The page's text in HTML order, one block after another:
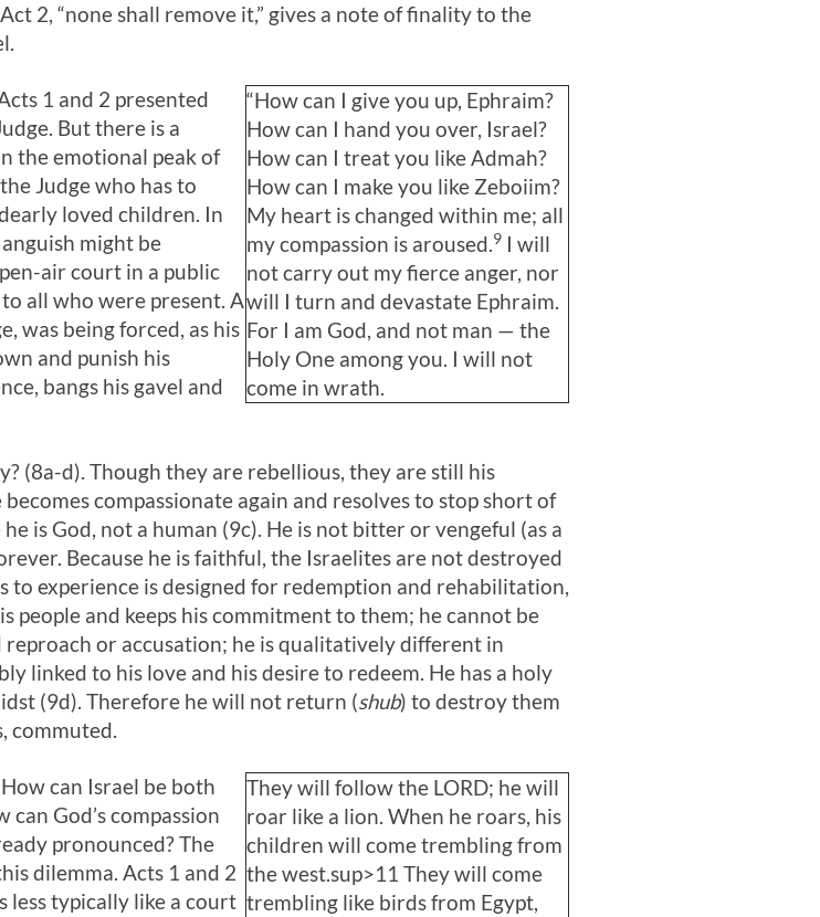
2, “none shall remove it,” gives a note of finality to the
“How can I give you up, Ephraim?
How can I hand you over, Israel?
How can I treat you like Admah?
How can I make you like Zeboiim?
My heart is changed within me; all
my compassion is aroused.9 I will
not carry out my fierce anger, nor
will I turn and devastate Ephraim.
For I am God, and not man — the
Holy One among you. I will not
come in wrath.
1 and 2 presented
But there is a
the emotional peak of
Judge who has to
loved children. In
might be
air court in a public
all who were present. A
was being forced, as his
and punish his
bangs his gavel and
(8a-d). Though they are rebellious, they are still his
compassionate again and resolves to stop short of
is God, not a human (9c). He is not bitter or vengeful (as a
Because he is faithful, the Israelites are not destroyed
to experience is designed for redemption and rehabilitation,
people and keeps his commitment to them; he cannot be
or accusation; he is qualitatively different in
linked to his love and his desire to redeem. He has a holy
(9d). Therefore he will not return (shub) to destroy them
commuted.
They will follow the LORD; he will
roar like a lion. When he roars, his
children will come trembling from
the west.sup>11 They will come
trembling like birds from Egypt,
How can Israel be both
God’s compassion
pronounced? The
dilemma. Acts 1 and 2
less typically like a court